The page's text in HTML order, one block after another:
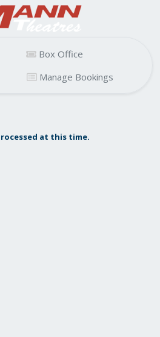
Box Office
Manage Bookings
at this time.